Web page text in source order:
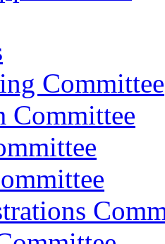
Committee
Committee